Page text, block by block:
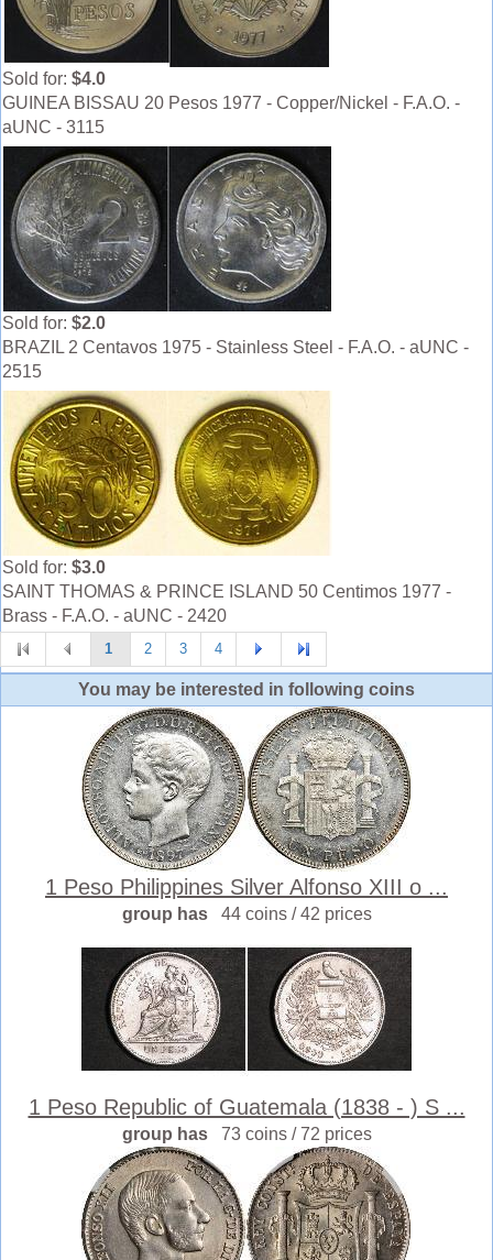
Sold for: $4.0
GUINEA BISSAU 20 Pesos 1977 - Copper/Nickel - F.A.O. -
aUNC - 3115
Sold for: $2.0
BRAZIL 2 Centavos 1975 - Stainless Steel - F.A.O. - aUNC -
2515
Sold for: $3.0
SAINT THOMAS & PRINCE ISLAND 50 Centimos 1977 -
Brass - F.A.O. - aUNC - 2420
1 2 3 4
You may be interested in following coins
1 Peso Philippines Silver Alfonso XIII o ...
group has 44 coins / 42 prices
1 Peso Republic of Guatemala (1838 - ) S ...
group has 73 coins / 72 prices